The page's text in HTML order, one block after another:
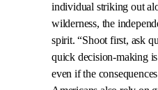
individual striking out
wilderness, the
spirit. “Shoot first, ask
quick decision-making
even if the